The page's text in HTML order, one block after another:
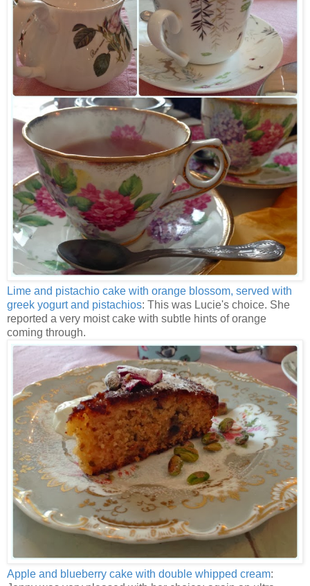
Lime and pistachio cake with orange blossom, served with
greek yogurt and pistachios: This was Lucie's choice. She
reported a very moist cake with subtle hints of orange
coming through.
Apple and blueberry cake with double whipped cream: